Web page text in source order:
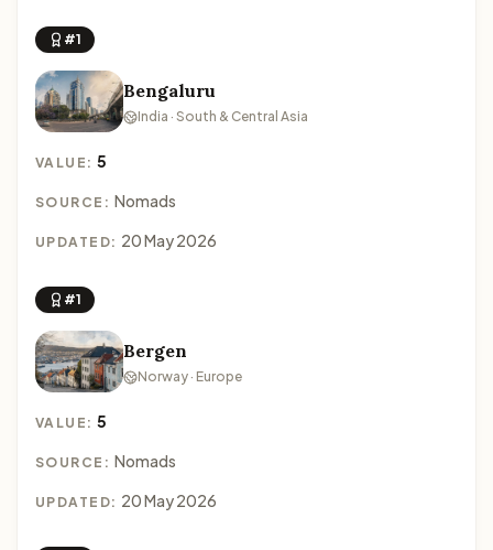
#1
Bengaluru
India · South & Central Asia
VALUE:5
SOURCE: Nomads
UPDATED: 20 May 2026
#1
Bergen
Norway · Europe
VALUE:5
SOURCE: Nomads
UPDATED: 20 May 2026